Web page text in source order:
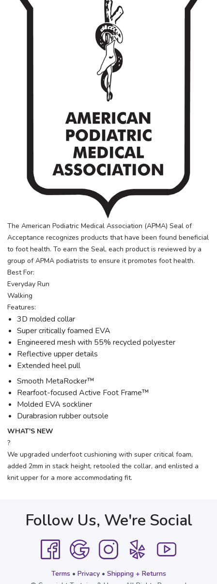
The American Podiatric Medical Association (APMA) Seal of
Acceptance recognizes products that have been found beneficial
to foot health. To earn the Seal, each product is reviewed by a
group of APMA podiatrists to ensure it promotes foot health.
Best For:
Everyday Run
Walking
Features:
3D molded collar
Super critically foamed EVA
Engineered mesh with 55% recycled polyester
Reflective upper details
Extended heel pull
Smooth MetaRocker™
Rearfoot-focused Active Foot Frame™
Molded EVA sockliner
Durabrasion rubber outsole
WHAT'S NEW
?
We upgraded underfoot cushioning with super critical foam,
added 2mm in stack height, retooled the collar, and enlisted a
knit upper for a more accommodating fit.
Follow Us, We're Social
Terms • Privacy• Shipping + Returns